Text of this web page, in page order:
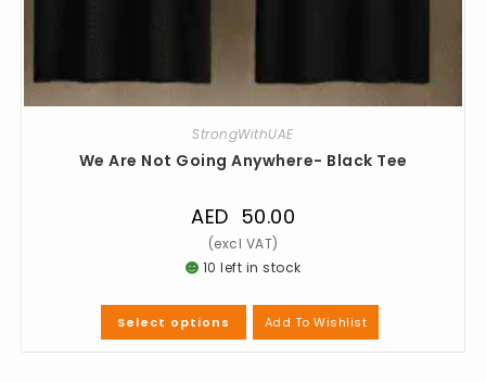
StrongWithUAE
We Are Not Going Anywhere- Black Tee
AED 50.00
10 left in stock
Select options Add To Wishlist